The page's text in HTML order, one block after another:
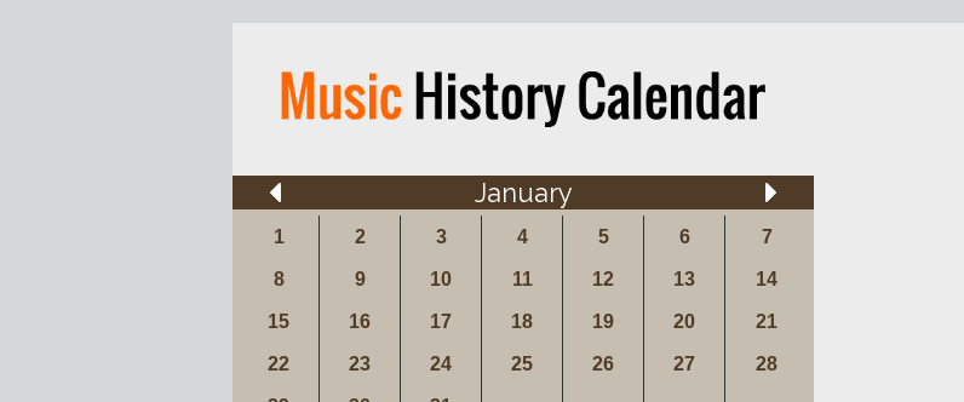
January
1 2 3 4 5 6 7
8 9 10 11 12 13 14
15 16 17 18 19 20 21
22 23 24 25 26 27 28